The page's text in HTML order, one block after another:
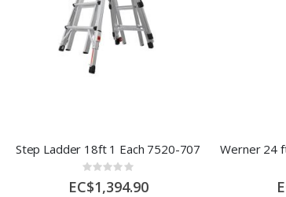
Step Ladder 18ft 1 Each 7520-707
Rating:
0%
EC$1,394.90